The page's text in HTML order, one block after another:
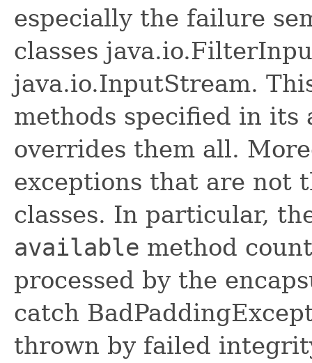
especially the failure
classes
java.io.InputStream.
methods specified in its
overrides them all.
exceptions that are not
classes. In particular,
available method
processed by the
catch
thrown by failed